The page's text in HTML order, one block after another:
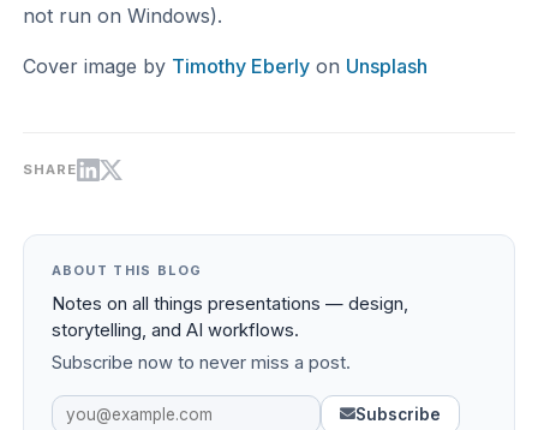
not run on Windows).
Cover image by Timothy Eberly on Unsplash
SHARE
ABOUT THIS BLOG
Notes on all things presentations — design,
storytelling, and AI workflows.
Subscribe now to never miss a post.
Subscribe